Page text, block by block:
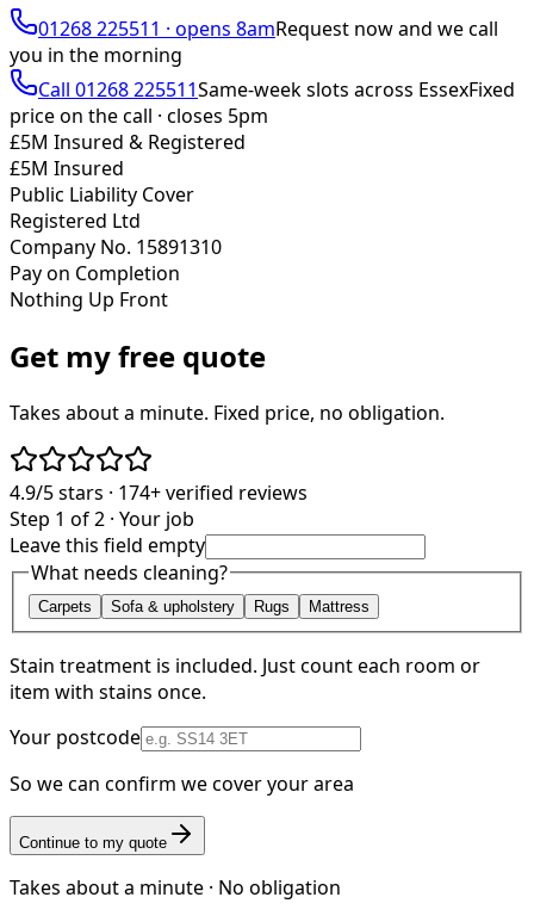
01268 225511 · opens 8amRequest now and we call
you in the morning
Call 01268 225511Same-week slots across EssexFixed
price on the call · closes 5pm
£5M Insured & Registered
£5M Insured
Public Liability Cover
Registered Ltd
Company No. 15891310
Pay on Completion
Nothing Up Front
Get my free quote
Takes about a minute. Fixed price, no obligation.
4.9/5stars · 174+verified reviews
Step 1 of 2 · Your job
Leave this field empty
What needs cleaning?
Carpets Sofa & upholstery Rugs Mattress
Stain treatment is included. Just count each room or
item with stains once.
Your postcode
So we can confirm we cover your area
Continue to my quote
Takes about a minute · No obligation